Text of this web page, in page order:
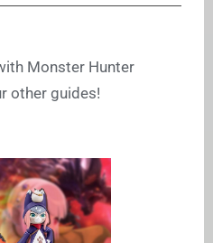
Monster Hunter
other guides!